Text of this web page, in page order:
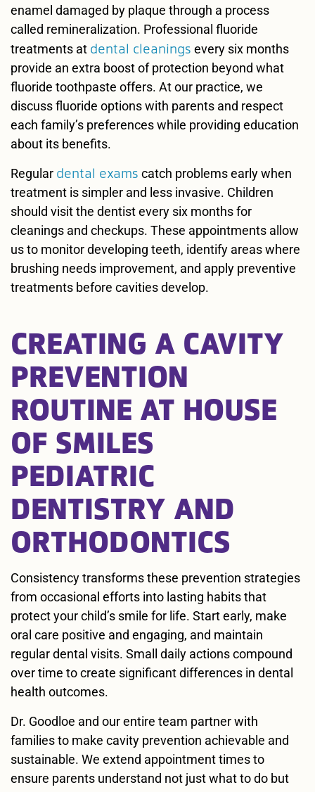
enamel damaged by plaque through a process
called remineralization. Professional fluoride
treatments at dental cleanings every six months
provide an extra boost of protection beyond what
fluoride toothpaste offers. At our practice, we
discuss fluoride options with parents and respect
each family’s preferences while providing education
about its benefits.
Regular dental exams catch problems early when
treatment is simpler and less invasive. Children
should visit the dentist every six months for
cleanings and checkups. These appointments allow
us to monitor developing teeth, identify areas where
brushing needs improvement, and apply preventive
treatments before cavities develop.
CREATING A CAVITY
PREVENTION
ROUTINE AT HOUSE
OF SMILES
PEDIATRIC
DENTISTRY AND
ORTHODONTICS
Consistency transforms these prevention strategies
from occasional efforts into lasting habits that
protect your child’s smile for life. Start early, make
oral care positive and engaging, and maintain
regular dental visits. Small daily actions compound
over time to create significant differences in dental
health outcomes.
Dr. Goodloe and our entire team partner with
families to make cavity prevention achievable and
sustainable. We extend appointment times to
ensure parents understand not just what to do but